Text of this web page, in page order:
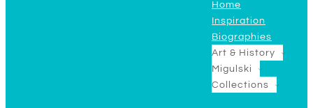
Home
Inspiration
Biographies
Art & History
Migulski
Collections